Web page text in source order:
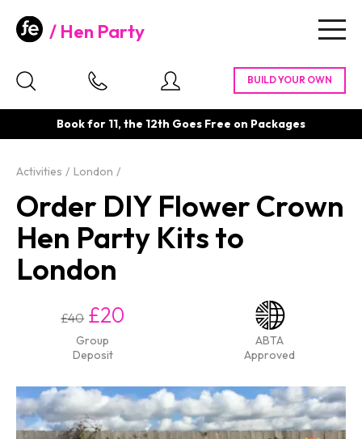
Hen Party
Book for 11, the 12th Goes Free on Packages
Activities London
Order DIY Flower Crown
Hen Party Kits to
London
£40 £20
Group
Deposit
ABTA
Approved